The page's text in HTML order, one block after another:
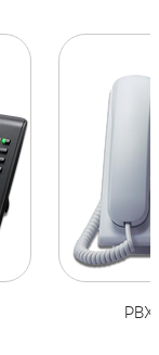
PBX